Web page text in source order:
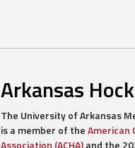
Arkansas
The University of Arkansas
is a member of theAmerican
Association (ACHA)and the